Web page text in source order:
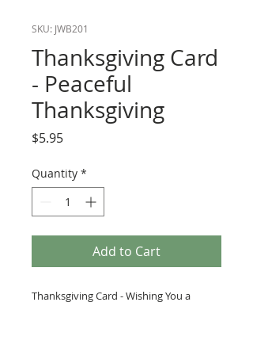
SKU: JWB201
Thanksgiving Card
- Peaceful
Thanksgiving
$5.95Price
Quantity *
Add to Cart
Thanksgiving Card - Wishing You a